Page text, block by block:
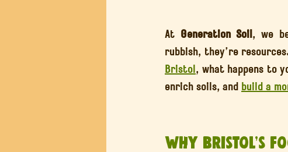
At Generation Soil, we
Bristol, what happens to
enrich soils, and build a
Why Bristol’s